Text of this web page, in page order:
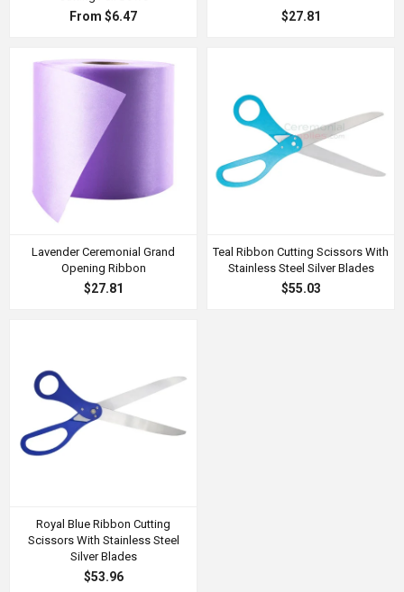
From $6.47 $27.81
Lavender Ceremonial Grand
Opening Ribbon
$27.81
Teal Ribbon Cutting Scissors With
Stainless Steel Silver Blades
$55.03
Royal Blue Ribbon Cutting
Scissors With Stainless Steel
Silver Blades
$53.96